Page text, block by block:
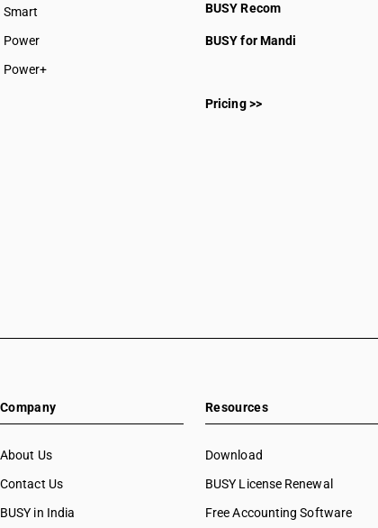
Smart
Power
Power+
BUSY Recom
BUSY for Mandi
Pricing >>
Company
About Us
Contact Us
BUSY in India
Resources
Download
BUSY License Renewal
Free Accounting Software